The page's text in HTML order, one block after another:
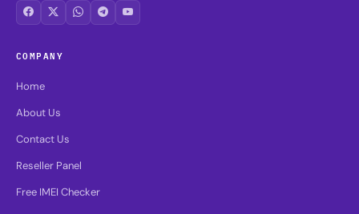
COMPANY
Home
About Us
Contact Us
Reseller Panel
Free IMEI Checker